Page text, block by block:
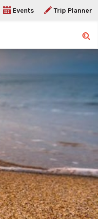
Events Trip Planner